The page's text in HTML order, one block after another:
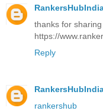
thanks for sharing
https://
Reply
rankershub